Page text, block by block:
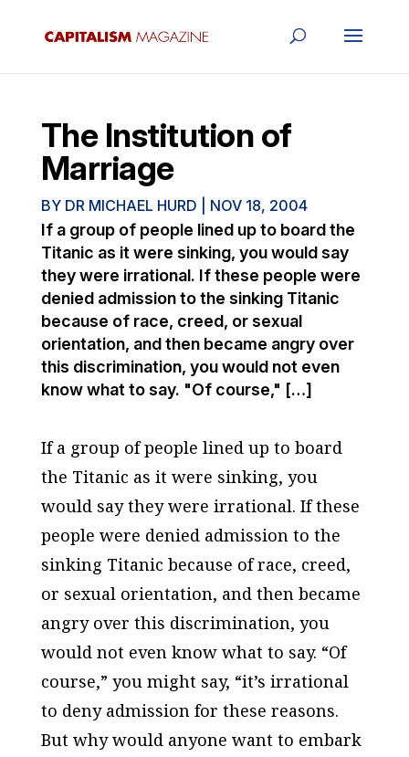
The Institution of
Marriage
BY DR MICHAEL HURD NOV 18, 2004
If a group of people lined up to board the
Titanic as it were sinking, you would say
they were irrational. If these people were
denied admission to the sinking Titanic
because of race, creed, or sexual
orientation, and then became angry over
this discrimination, you would not even
know what to say. "Of course," […]
If a group of people lined up to board
the Titanic as it were sinking, you
would say they were irrational. If these
people were denied admission to the
sinking Titanic because of race, creed,
or sexual orientation, and then became
angry over this discrimination, you
would not even know what to say. “Of
course,” you might say, “it’s irrational
to deny admission for these reasons.
But why would anyone want to embark